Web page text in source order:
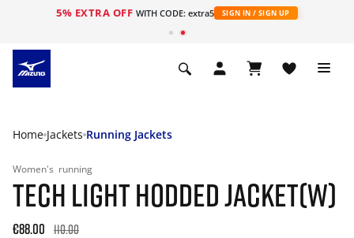
5% EXTRA OFF WITH CODE: extra5 SIGN IN / SIGN UP
Home Jackets Running Jackets
Women's running
TECH LIGHT HODDED JACKET(W)
€88.00 110.00